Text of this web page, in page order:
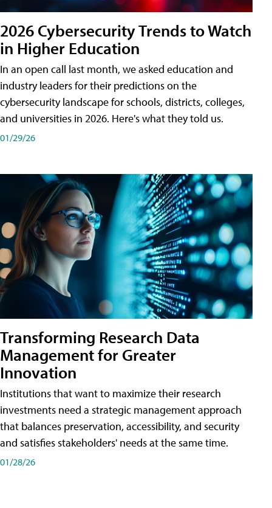
2026 Cybersecurity Trends to Watch
in Higher Education
In an open call last month, we asked education and
industry leaders for their predictions on the
cybersecurity landscape for schools, districts, colleges,
and universities in 2026. Here's what they told us.
01/29/26
Transforming Research Data
Management for Greater
Innovation
Institutions that want to maximize their research
investments need a strategic management approach
that balances preservation, accessibility, and security
and satisfies stakeholders' needs at the same time.
01/28/26